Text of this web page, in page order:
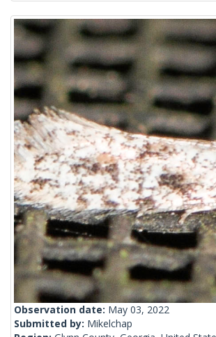
Observation date: May 03, 2022
Submitted by: Mikelchap